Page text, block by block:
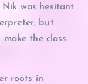
Nik was hesitant
but
the class
roots in